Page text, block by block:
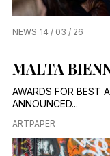
NEWS 14 / 03 / 26
MALTA
AWARDS FOR BEST
ANNOUNCED...
ARTPAPER